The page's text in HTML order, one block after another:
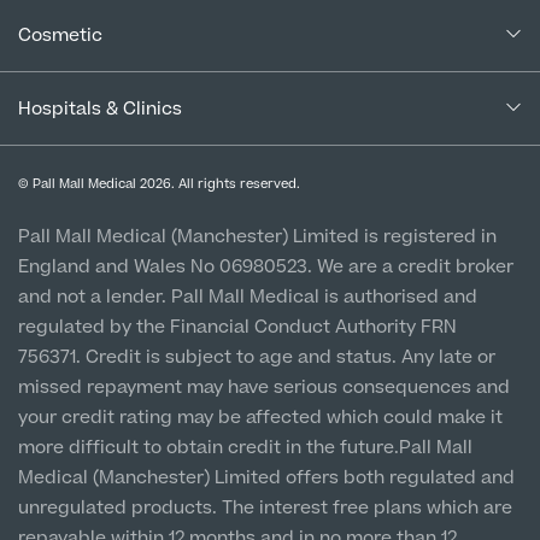
ADHD Adult Clinic
Cardiology
Diabetology & Endocrinology
Ear Nose and Throat
Endometriosis
Fertility Clinic
Gynaecology
Specialist Surgeries
Mole Removal & Assessment
Female Sterilisation
Vasectomy
Circumcision
Septorhinoplasty
Gender Affirming Surgery
Gender Affirming Surgery
Female-to-Male Top Surgery
Male-to-Female Breast Augmentation
Can't find what you're searching for?
View full list of Specialist services
About Us
Blogs
Special Offers
Cancellation Policy
Patient Data Usage
Privacy Policy
Vulnerable Customer Policy
Cookie Policy
Imaging Terms & Conditions
Medical Finance
Cosmetic
Finance Options
Patient Stories
Prices
Hospitals & Clinics
Clinic
Pall Mall Court, 61 King Street, M2 4PD
Newton-le-Willows
Hospital & Clinic
1 Belvedere Road, WA12 OJJ
Liverpool City Centre
Clinic
5 St Paul’s Square, L3 9SJ
Leeds City Centre
© Pall Mall Medical 2026. All rights reserved.
Pall Mall Medical (Manchester) Limited is registered in
England and Wales No 06980523. We are a credit broker
and not a lender. Pall Mall Medical is authorised and
regulated by the Financial Conduct Authority FRN
756371. Credit is subject to age and status. Any late or
missed repayment may have serious consequences and
your credit rating may be affected which could make it
more difficult to obtain credit in the future.Pall Mall
Medical (Manchester) Limited offers both regulated and
unregulated products. The interest free plans which are